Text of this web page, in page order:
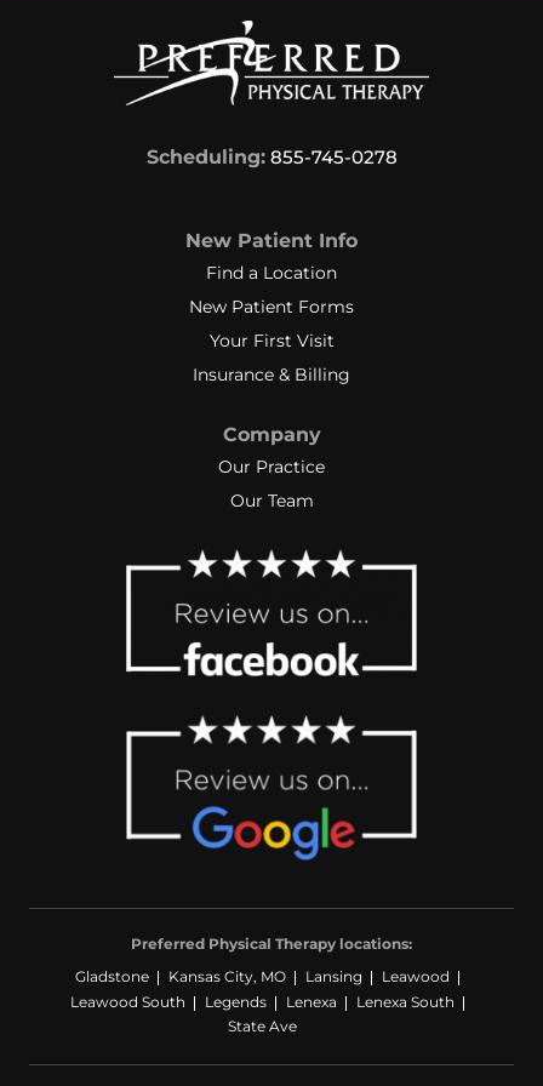
Scheduling: 855-745-0278
New Patient Info
Find a Location
New Patient Forms
Your First Visit
Insurance & Billing
Company
Our Practice
Our Team
Preferred Physical Therapy locations:
Gladstone
Kansas City, MO Lansing
Leawood
Leawood South
Legends Lenexa
Lenexa South
State Ave